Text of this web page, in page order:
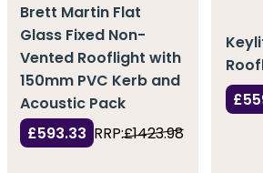
Brett Martin Flat
Glass Fixed Non-
Vented Rooflight with
150mm PVC Kerb and
Acoustic Pack
£593.33 RRP:£1423.98